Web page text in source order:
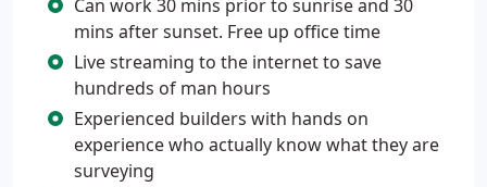
Can work 30 mins prior to sunrise and 30
mins after sunset. Free up office time
Live streaming to the internet to save
hundreds of man hours
Experienced builders with hands on
experience who actually know what they are
surveying